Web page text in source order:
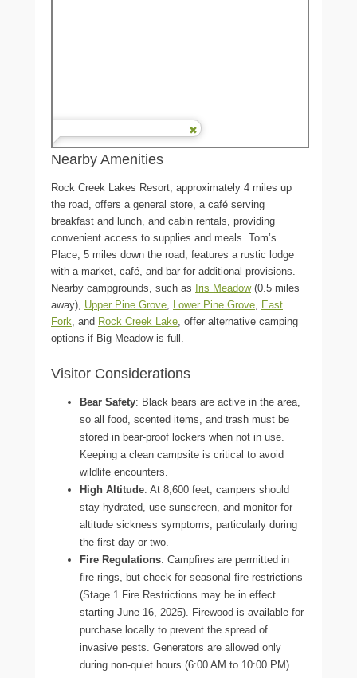
Nearby Amenities
Rock Creek Lakes Resort, approximately 4 miles up
the road, offers a general store, a café serving
breakfast and lunch, and cabin rentals, providing
convenient access to supplies and meals. Tom’s
Place, 5 miles down the road, features a rustic lodge
with a market, café, and bar for additional provisions.
Nearby campgrounds, such as Iris Meadow(0.5 miles
away), Upper Pine Grove Lower Pine Grove East
Fork , and Rock Creek Lake , offer alternative camping
options if Big Meadow is full.
Visitor Considerations
Bear Safety: Black bears are active in the area,
so all food, scented items, and trash must be
stored in bear-proof lockers when not in use.
Keeping a clean campsite is critical to avoid
wildlife encounters.
High Altitude: At 8,600 feet, campers should
stay hydrated, use sunscreen, and monitor for
altitude sickness symptoms, particularly during
the first day or two.
Fire Regulations: Campfires are permitted in
fire rings, but check for seasonal fire restrictions
(Stage 1 Fire Restrictions may be in effect
starting June 16, 2025). Firewood is available for
purchase locally to prevent the spread of
invasive pests. Generators are allowed only
during non-quiet hours (6:00 AM to 10:00 PM)